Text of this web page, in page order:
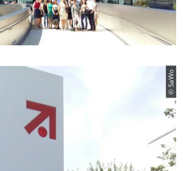
© SaWo